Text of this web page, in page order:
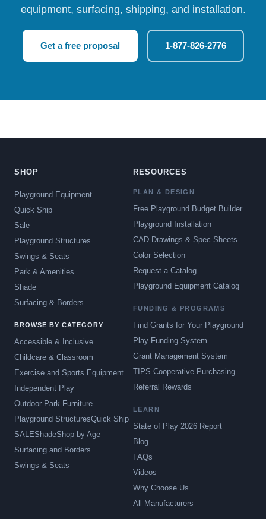
equipment, surfacing, shipping, and installation.
Get a free proposal 1-877-826-2776
SHOP
Playground Equipment
Quick Ship
Sale
Playground Structures
Swings & Seats
Park & Amenities
Shade
Surfacing & Borders
BROWSE BY CATEGORY
Accessible & Inclusive
Childcare & Classroom
Exercise and Sports Equipment
Independent Play
Outdoor Park Furniture
Playground StructuresQuick Ship
SALEShadeShop by Age
Surfacing and Borders
Swings & Seats
RESOURCES
PLAN & DESIGN
Free Playground Budget Builder
Playground Installation
CAD Drawings & Spec Sheets
Color Selection
Request a Catalog
Playground Equipment Catalog
FUNDING & PROGRAMS
Find Grants for Your Playground
Play Funding System
Grant Management System
TIPS Cooperative Purchasing
Referral Rewards
LEARN
State of Play 2026 Report
Blog
FAQs
Videos
Why Choose Us
All Manufacturers